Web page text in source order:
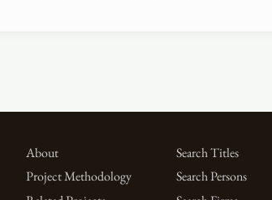
About
Project Methodology
Search Titles
Search Persons